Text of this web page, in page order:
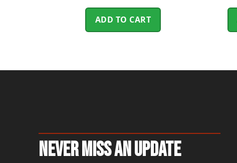
ADD TO CART
Never Miss An Update